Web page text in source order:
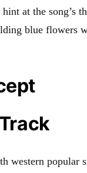
at the song’s
blue flowers
western popular